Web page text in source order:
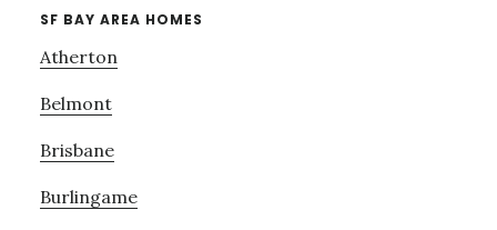
SF BAY AREA HOMES
Atherton
Belmont
Brisbane
Burlingame